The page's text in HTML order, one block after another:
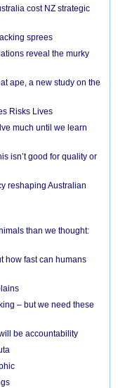
cost NZ strategic
sprees
reveal the murky
ape, a new study on the
Risks Lives
much until we learn
isn’t good for quality or
reshaping Australian
than we thought:
how fast can humans
– but we need these
be accountability